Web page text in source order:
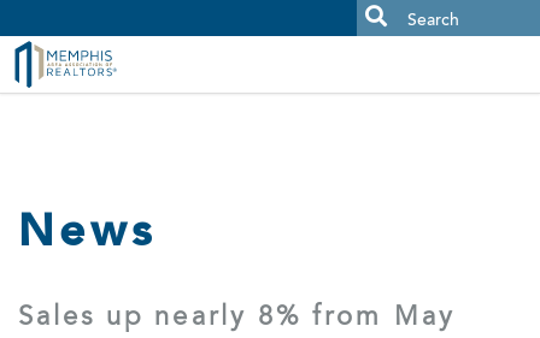
Check your email for an important scam
alert.
News
Sales up nearly 8% from May